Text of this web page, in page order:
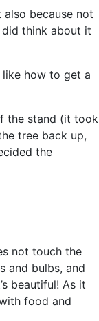
also because not
think about it
how to get a
the stand (it took
tree back up,
the
not touch the
and bulbs, and
beautiful! As it
food and